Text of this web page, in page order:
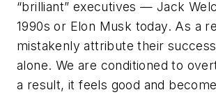
“brilliant” executives — Jack
1990s or Elon Musk today. As a
mistakenly attribute their
alone. We are conditioned to
a result, it feels good and